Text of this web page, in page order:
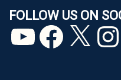
FOLLOW US ON
YouTubeFacebook
X